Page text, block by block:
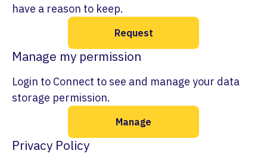
have a reason to keep.
Request
Manage my permission
Login to Connect to see and manage your data
storage permission.
Manage
Privacy Policy